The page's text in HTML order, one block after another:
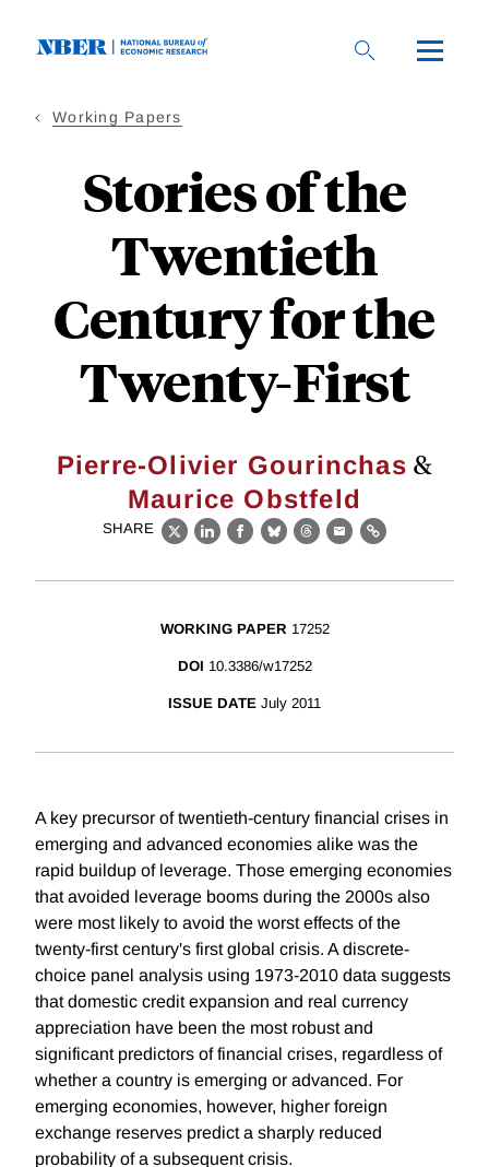
Working Papers
Stories of the
Twentieth
Century for the
Twenty-First
Pierre-Olivier Gourinchas &
Maurice Obstfeld
SHARE
X LinkedIn
Facebook
BlueskyThreads
EmailLink
WORKING PAPER 17252
DOI 10.3386/w17252
ISSUE DATE July 2011
A key precursor of twentieth-century financial crises in
emerging and advanced economies alike was the
rapid buildup of leverage. Those emerging economies
that avoided leverage booms during the 2000s also
were most likely to avoid the worst effects of the
twenty-first century's first global crisis. A discrete-
choice panel analysis using 1973-2010 data suggests
that domestic credit expansion and real currency
appreciation have been the most robust and
significant predictors of financial crises, regardless of
whether a country is emerging or advanced. For
emerging economies, however, higher foreign
exchange reserves predict a sharply reduced
probability of a subsequent crisis.